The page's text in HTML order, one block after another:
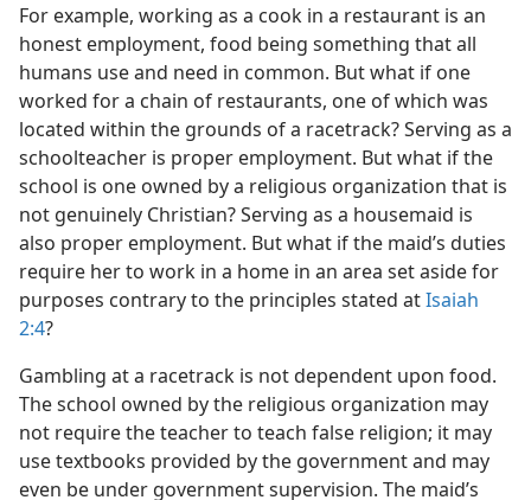
For example, working as a cook in a restaurant is an
honest employment, food being something that all
humans use and need in common. But what if one
worked for a chain of restaurants, one of which was
located within the grounds of a racetrack? Serving as a
schoolteacher is proper employment. But what if the
school is one owned by a religious organization that is
not genuinely Christian? Serving as a housemaid is
also proper employment. But what if the maid’s duties
require her to work in a home in an area set aside for
purposes contrary to the principles stated atIsaiah
2:4?
Gambling at a racetrack is not dependent upon food.
The school owned by the religious organization may
not require the teacher to teach false religion; it may
use textbooks provided by the government and may
even be under government supervision. The maid’s